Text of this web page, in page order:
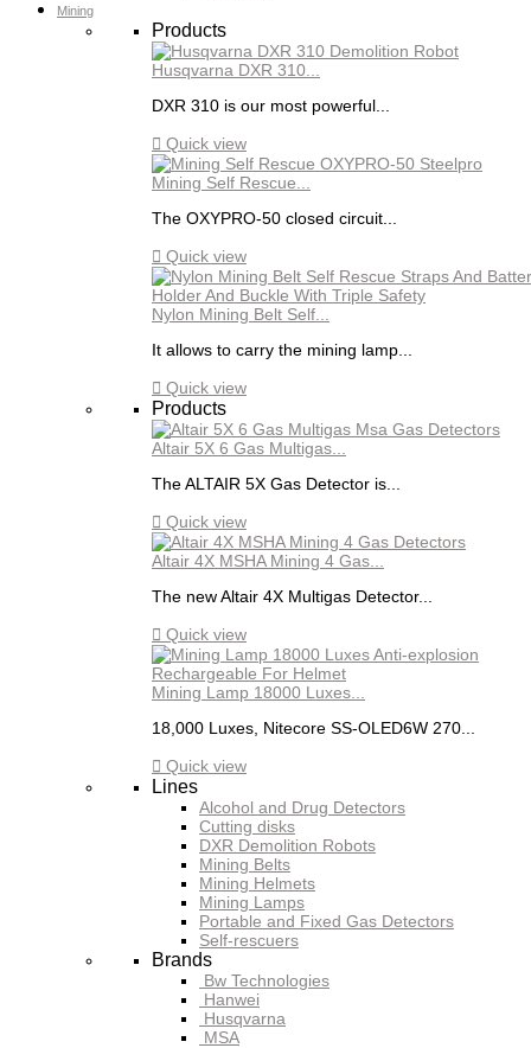
Mining
Products
Husqvarna DXR 310...
DXR 310 is our most powerful...
 Quick view
Mining Self Rescue...
The OXYPRO-50 closed circuit...
 Quick view
Nylon Mining Belt Self...
It allows to carry the mining lamp...
 Quick view
Products
Altair 5X 6 Gas Multigas...
The ALTAIR 5X Gas Detector is...
 Quick view
Altair 4X MSHA Mining 4 Gas...
The new Altair 4X Multigas Detector...
 Quick view
Mining Lamp 18000 Luxes...
18,000 Luxes, Nitecore SS-OLED6W 270...
 Quick view
Lines
Alcohol and Drug Detectors
Cutting disks
DXR Demolition Robots
Mining Belts
Mining Helmets
Mining Lamps
Portable and Fixed Gas Detectors
Self-rescuers
Brands
Bw Technologies
Hanwei
Husqvarna
MSA